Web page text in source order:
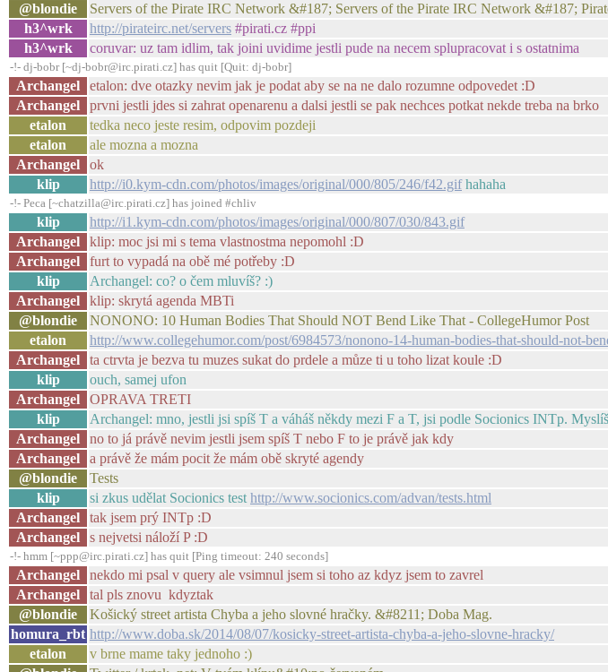
@blondie
Servers of the Pirate IRC Network &#187; Servers of the Pirate IRC Network &#187;
h3^wrk
http://pirateirc.net/servers #pirati.cz #ppi
h3^wrk
coruvar: uz tam idlim, tak joini uvidime jestli pude na necem splupracovat i s ostatnima
-!- dj-bobr [~dj-bobr@irc.pirati.cz] has quit [Quit: dj-bobr]
Archangel etalon: dve otazky nevim jak je podat aby se na ne dalo rozumne odpovedet :D
Archangel
prvni jestli jdes si zahrat openarenu a dalsi jestli se pak nechces potkat nekde treba na brko
etalon
tedka neco jeste resim, odpovim pozdeji
etalon
ale mozna a mozna
Archangel
ok
klip
http://i0.kym-cdn.com/photos/images/original/000/805/246/f42.gifhahaha
-!- Peca [~chatzilla@irc.pirati.cz] has joined #chliv
klip http://i1.kym-cdn.com/photos/images/original/000/807/030/843.gif
Archangel
klip: moc jsi mi s tema vlastnostma nepomohl :D
Archangel
furt to vypadá na obě mé potřeby :D
klip
Archangel: co? o čem mluvíš? :)
Archangel
klip: skrytá agenda MBTi
@blondie
NONONO: 10 Human Bodies That Should NOT Bend Like That - CollegeHumor Post
etalon
http://www.collegehumor.com/post/6984573/nonono-14-human-bodies-that-should-not-
Archangel
ta ctrvta je bezva tu muzes sukat do prdele a můze ti u toho lizat koule :D
klip
ouch, samej ufon
Archangel
OPRAVA TRETI
klip
Archangel: mno, jestli jsi spíš T a váháš někdy mezi F a T, jsi podle Socionics INTp.
Archangel
no to já právě nevim jestli jsem spíš T nebo F to je právě jak kdy
Archangel
a právě že mám pocit že mám obě skryté agendy
@blondie
Tests
klip
si zkus udělat Socionics test http://www.socionics.com/advan/tests.html
Archangel
tak jsem prý INTp :D
Archangel
s nejvetsi náloží P :D
-!- hmm [~ppp@irc.pirati.cz] has quit [Ping timeout: 240 seconds]
Archangel nekdo mi psal v query ale vsimnul jsem si toho az kdyz jsem to zavrel
Archangel
tal pls znovu kdyztak
@blondie
Košický street artista Chyba a jeho slovné hračky. &#8211; Doba Mag.
homura_rbt http://www.doba.sk/2014/08/07/kosicky-street-artista-chyba-a-jeho-slovne-hracky/
etalon
v brne mame taky jednoho :)